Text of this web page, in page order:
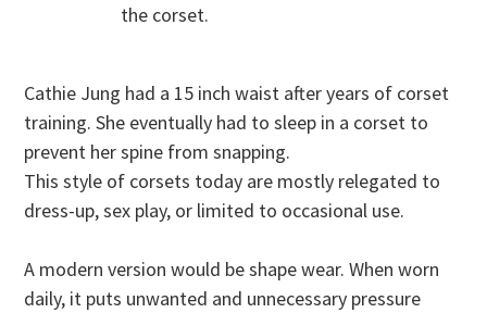
the corset.
Cathie Jung had a 15 inch waist after years of corset
training. She eventually had to sleep in a corset to
prevent her spine from snapping.
This style of corsets today are mostly relegated to
dress-up, sex play, or limited to occasional use.
A modern version would be shape wear. When worn
daily, it puts unwanted and unnecessary pressure